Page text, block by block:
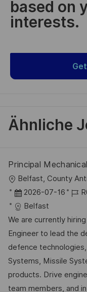
based on
interests.
Ähnliche
Principal
O
r
t
Belfast, County
D
a
t
u
m
d
e
r
2026-07-16
J
b
-
I
D
Belfast
We are currently
Engineer to lead the
defence
Systems, Missile
products. Drive
team members, and